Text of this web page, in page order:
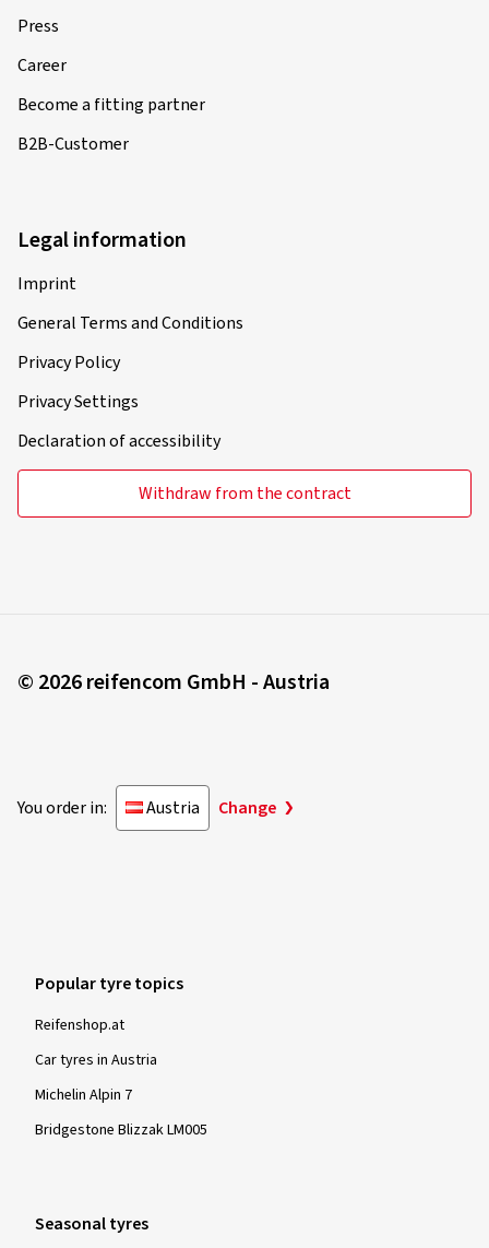
Press
Career
Become a fitting partner
B2B-Customer
Legal information
Imprint
General Terms and Conditions
Privacy Policy
Privacy Settings
Declaration of accessibility
Withdraw from the contract
© 2026 reifencom GmbH - Austria
You order in: Austria Change
Popular tyre topics
Reifenshop.at
Car tyres in Austria
Michelin Alpin 7
Bridgestone Blizzak LM005
Seasonal tyres